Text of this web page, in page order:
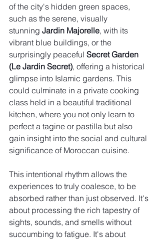
of the city's hidden green spaces,
such as the serene, visually
stunning Jardin Majorelle, with its
vibrant blue buildings, or the
surprisingly peaceful Secret Garden
(Le Jardin Secret), offering a historical
glimpse into Islamic gardens. This
could culminate in a private cooking
class held in a beautiful traditional
kitchen, where you not only learn to
perfect a tagine or pastilla but also
gain insight into the social and cultural
significance of Moroccan cuisine.
This intentional rhythm allows the
experiences to truly coalesce, to be
absorbed rather than just observed. It's
about processing the rich tapestry of
sights, sounds, and smells without
succumbing to fatigue. It's about